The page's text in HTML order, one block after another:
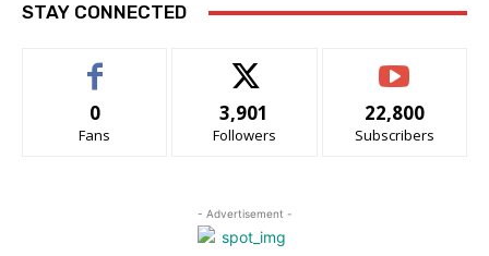
STAY CONNECTED
0
Fans
3,901
Followers
22,800
Subscribers
- Advertisement -